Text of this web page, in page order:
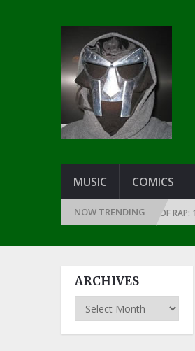
MUSIC COMICS
NOW TRENDING
EVERY YEAR … SINCE THE DAWN OF RAP: 1992
ARCHIVES
Archives